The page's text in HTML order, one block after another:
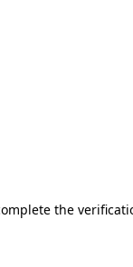
the